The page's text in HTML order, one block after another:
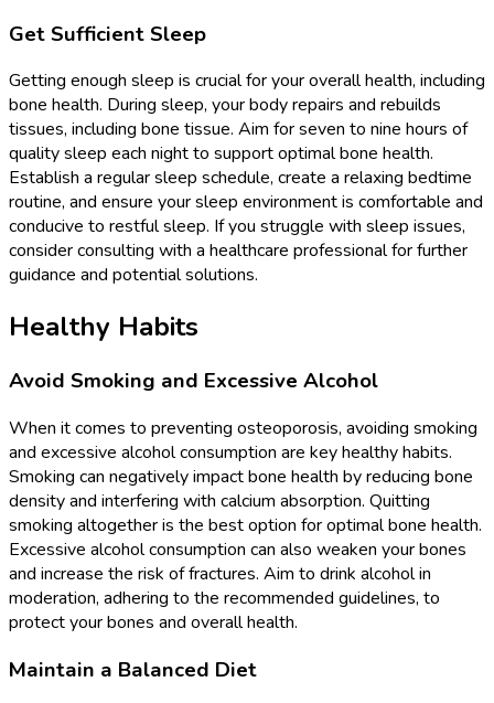
Get Sufficient Sleep
Getting enough sleep is crucial for your overall health, including
bone health. During sleep, your body repairs and rebuilds
tissues, including bone tissue. Aim for seven to nine hours of
quality sleep each night to support optimal bone health.
Establish a regular sleep schedule, create a relaxing bedtime
routine, and ensure your sleep environment is comfortable and
conducive to restful sleep. If you struggle with sleep issues,
consider consulting with a healthcare professional for further
guidance and potential solutions.
Healthy Habits
Avoid Smoking and Excessive Alcohol
When it comes to preventing osteoporosis, avoiding smoking
and excessive alcohol consumption are key healthy habits.
Smoking can negatively impact bone health by reducing bone
density and interfering with calcium absorption. Quitting
smoking altogether is the best option for optimal bone health.
Excessive alcohol consumption can also weaken your bones
and increase the risk of fractures. Aim to drink alcohol in
moderation, adhering to the recommended guidelines, to
protect your bones and overall health.
Maintain a Balanced Diet